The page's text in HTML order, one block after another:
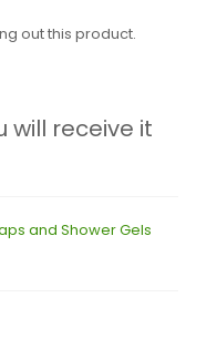
out this product.
will receive it
and Shower Gels